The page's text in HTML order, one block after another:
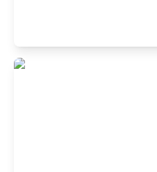
Buffet Restaurant in